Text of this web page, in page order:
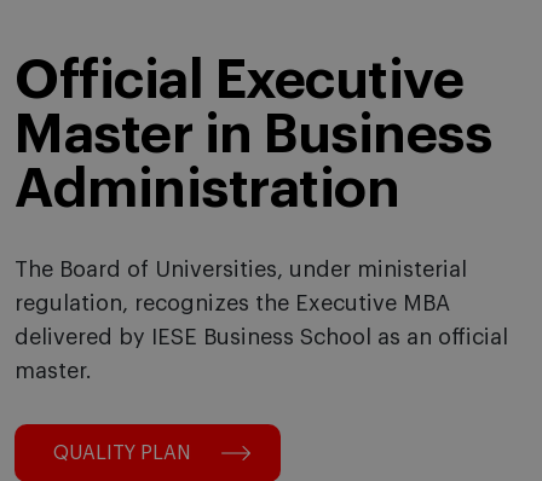
Official Executive
Master in Business
Administration
The Board of Universities, under ministerial
regulation, recognizes the Executive MBA
delivered by IESE Business School as an official
master.
QUALITY PLAN